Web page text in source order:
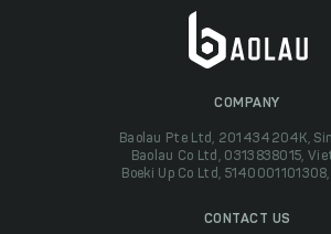
COMPANY
Baolau Pte Ltd, 201434204K,
Baolau Co Ltd, 0313838015,
Boeki Up Co Ltd,
CONTACT US